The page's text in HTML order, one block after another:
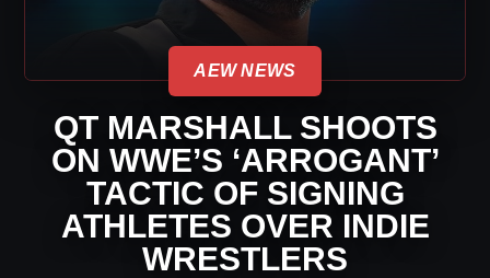
AEW NEWS
QT MARSHALL SHOOTS
ON WWE’S ‘ARROGANT’
TACTIC OF SIGNING
ATHLETES OVER INDIE
WRESTLERS